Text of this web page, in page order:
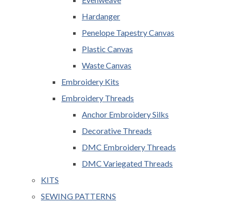
Hardanger
Penelope Tapestry Canvas
Plastic Canvas
Waste Canvas
Embroidery Kits
Embroidery Threads
Anchor Embroidery Silks
Decorative Threads
DMC Embroidery Threads
DMC Variegated Threads
KITS
SEWING PATTERNS